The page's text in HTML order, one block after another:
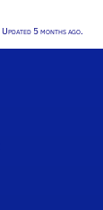
Updated 5 months ago.